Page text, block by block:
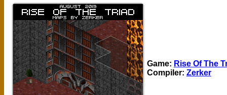
Game: Rise Of The
Compiler: Zerker